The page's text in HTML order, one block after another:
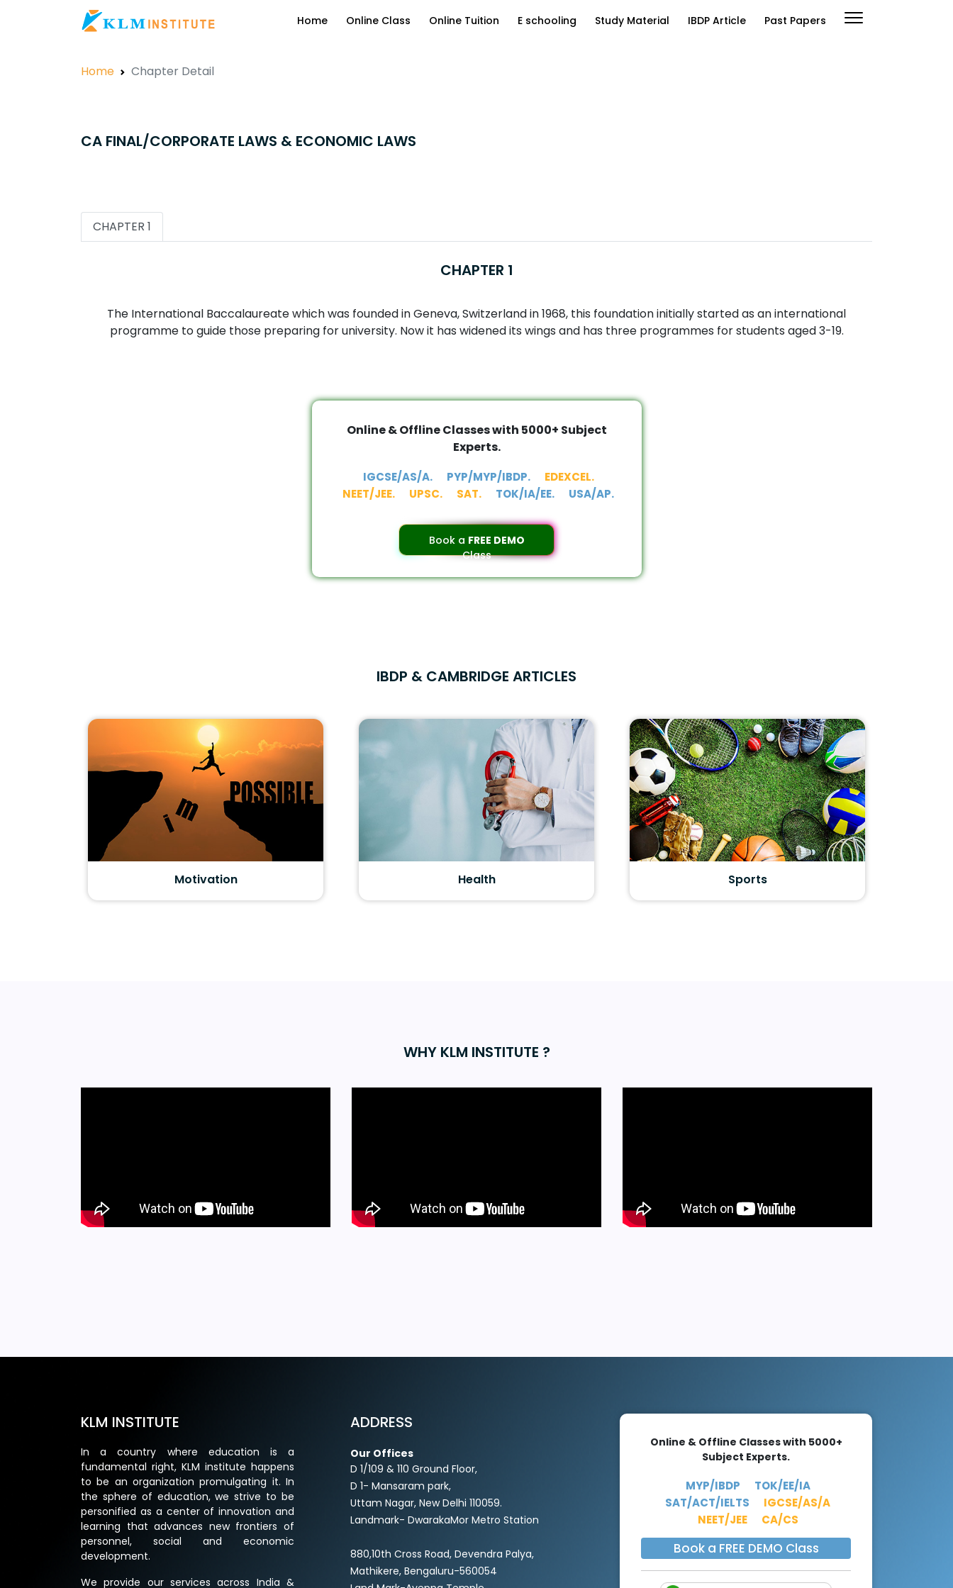
Home Online Class Online Tuition E schooling Study Material IBDP Article Past Papers
Home Chapter Detail
CA FINAL/CORPORATE LAWS & ECONOMIC LAWS
CHAPTER 1
CHAPTER 1
The International Baccalaureate which was founded in Geneva, Switzerland in 1968, this foundation initially started as an international
programme to guide those preparing for university. Now it has widened its wings and has three programmes for students aged 3-19.
Online & Offline Classes with 5000+ Subject
Experts.
IGCSE/AS/A. PYP/MYP/IBDP.
EDEXCEL.
NEET/JEE.
UPSC. SAT. TOK/IA/EE. USA/AP.
Book a FREE DEMO
Class
IBDP & CAMBRIDGE ARTICLES
Motivation Health Sports
WHY KLM INSTITUTE ?
KLM INSTITUTE
In a country where education is a
fundamental right, KLM institute happens
to be an organization promulgating it. In
the sphere of education, we strive to be
personified as a center of innovation and
learning that advances new frontiers of
personnel, social and economic
development.
We provide our services across India &
ADDRESS
Our Offices
D 1/109 & 110 Ground Floor,
D 1- Mansaram park,
Uttam Nagar, New Delhi 110059.
Landmark- DwarakaMor Metro Station
880,10th Cross Road, Devendra Palya,
Mathikere, Bengaluru-560054
Online & Offline Classes with 5000+
Subject Experts.
MYP/IBDP
TOK/EE/IA
SAT/ACT/IELTS
IGCSE/AS/A
NEET/JEE
CA/CS
Book a FREE DEMO Class